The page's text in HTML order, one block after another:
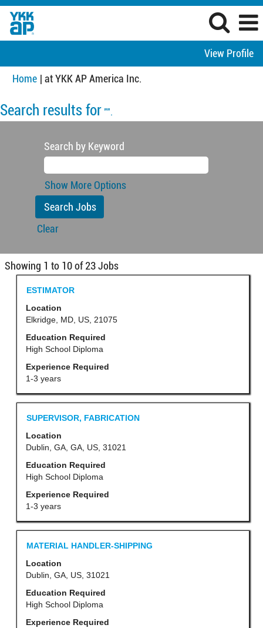
View Profile
Home | at YKK AP America Inc.
Search results for "".
Search by Keyword
Show More Options
Clear
Showing 1 to 10 of 23 JobsSearch
23
Jobs
the
Job
List.
Title
ESTIMATOR
Location
Elkridge, MD, US, 21075
Education Required
High School Diploma
Experience Required
1-3 years
Select
with
space
bar
to
view
the
full
of
the
job
information.
Title
SUPERVISOR, FABRICATION
Location
Dublin, GA, GA, US, 31021
Education Required
High School Diploma
Experience Required
1-3 years
Select
with
space
bar
to
view
the
full
of
the
job
information.
Title
MATERIAL HANDLER-SHIPPING
Location
Dublin, GA, US, 31021
Education Required
High School Diploma
Experience Required
Select
with
space
bar
to
view